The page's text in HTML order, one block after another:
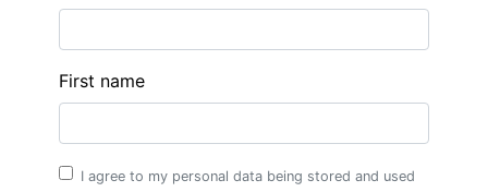
First name
I agree to my personal data being stored and used